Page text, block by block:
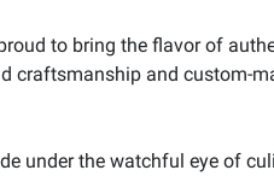
to bring the flavor of
craftsmanship and custom-
under the watchful eye of